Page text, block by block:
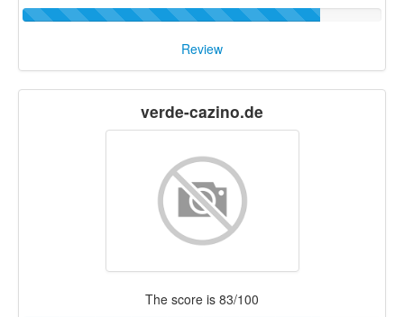
Review
verde-cazino.de
The score is 83/100